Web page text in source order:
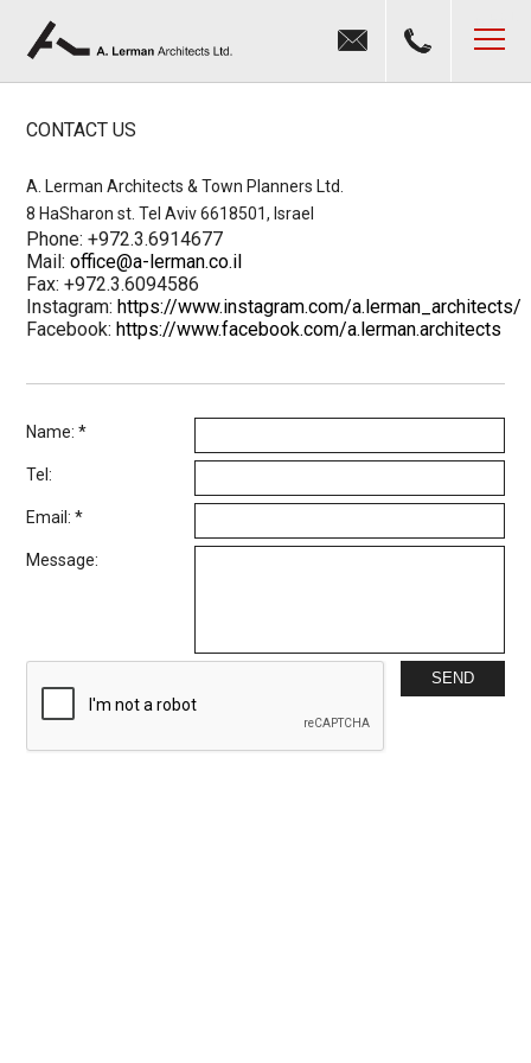
CONTACT US
A. Lerman Architects & Town Planners Ltd.
8 HaSharon st. Tel Aviv 6618501, Israel
Phone: +972.3.6914677
Mail:office@a-lerman.co.il
Fax: +972.3.6094586
Instagram:https://www.instagram.com/a.lerman_architects/
Facebook:https://www.facebook.com/a.lerman.architects
Name:*
Tel:
Email:*
Message: